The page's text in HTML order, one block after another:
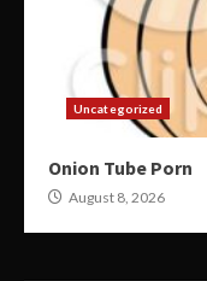
Uncategorized
Onion Tube Porn
August 8, 2026